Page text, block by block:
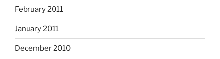
February 2011
January 2011
December 2010